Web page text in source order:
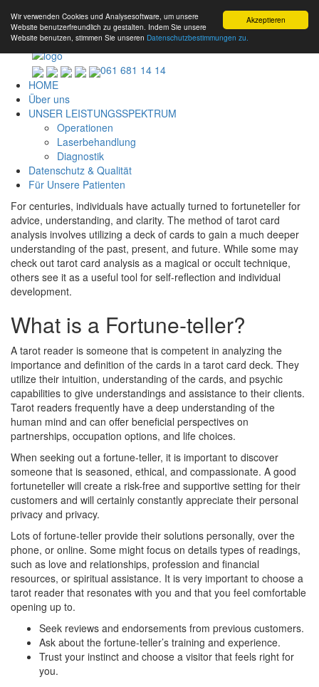
Akzeptieren
Wir verwenden Cookies und Analysesoftware, um unsere
Website benutzerfreundlich zu gestalten. Indem Sie unsere
Website benutzen, stimmen Sie unseren Datenschutzbestimmungen zu.
061 681 14 14
HOME
Über uns
UNSER LEISTUNGSSPEKTRUM
Operationen
Laserbehandlung
Diagnostik
Datenschutz & Qualität
Für Unsere Patienten
For centuries, individuals have actually turned to fortuneteller for
advice, understanding, and clarity. The method of tarot card
analysis involves utilizing a deck of cards to gain a much deeper
understanding of the past, present, and future. While some may
check out tarot card analysis as a magical or occult technique,
others see it as a useful tool for self-reflection and individual
development.
What is a Fortune-teller?
A tarot reader is someone that is competent in analyzing the
importance and definition of the cards in a tarot card deck. They
utilize their intuition, understanding of the cards, and psychic
capabilities to give understandings and assistance to their clients.
Tarot readers frequently have a deep understanding of the
human mind and can offer beneficial perspectives on
partnerships, occupation options, and life choices.
When seeking out a fortune-teller, it is important to discover
someone that is seasoned, ethical, and compassionate. A good
fortuneteller will create a risk-free and supportive setting for their
customers and will certainly constantly appreciate their personal
privacy and privacy.
Lots of fortune-teller provide their solutions personally, over the
phone, or online. Some might focus on details types of readings,
such as love and relationships, profession and financial
resources, or spiritual assistance. It is very important to choose a
tarot reader that resonates with you and that you feel comfortable
opening up to.
Seek reviews and endorsements from previous customers.
Ask about the fortune-teller’s training and experience.
Trust your instinct and choose a visitor that feels right for
you.